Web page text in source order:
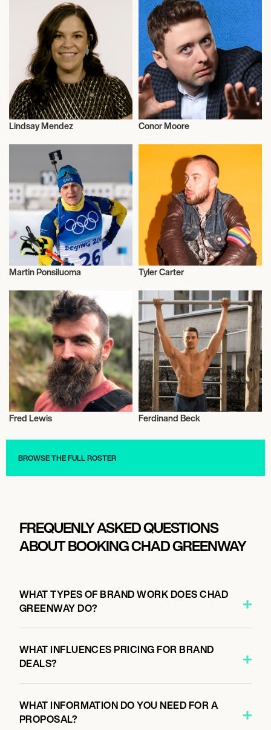
Actor/Actress
Lindsay Mendez Conor Moore
Martin Ponsiluoma Tyler Carter
Fred Lewis Ferdinand Beck
BROWSE THE FULL ROSTER
FREQUENLY ASKED QUESTIONS
ABOUT BOOKING CHAD GREENWAY
WHAT TYPES OF BRAND WORK DOES CHAD
GREENWAY DO?
WHAT INFLUENCES PRICING FOR BRAND
DEALS?
WHAT INFORMATION DO YOU NEED FOR A
PROPOSAL?